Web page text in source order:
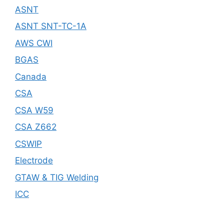
ASNT
ASNT SNT-TC-1A
AWS CWI
BGAS
Canada
CSA
CSA W59
CSA Z662
CSWIP
Electrode
GTAW & TIG Welding
ICC